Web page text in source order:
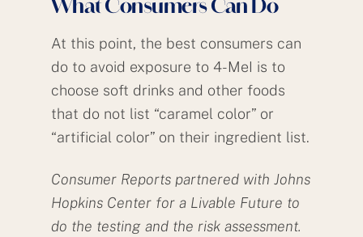
What Consumers Can Do
At this point, the best consumers can
do to avoid exposure to 4-MeI is to
choose soft drinks and other foods
that do not list “caramel color” or
“artificial color” on their ingredient list.
Consumer Reports partnered with Johns
Hopkins Center for a Livable Future to
do the testing and the risk assessment.